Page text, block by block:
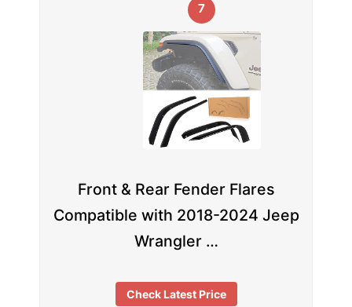
7
Front & Rear Fender Flares
Compatible with 2018-2024 Jeep
Wrangler …
Check Latest Price